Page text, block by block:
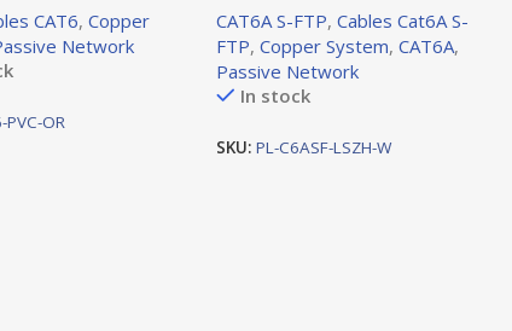
PVC-OR)
CAT6, Copper
Network
PVC-OR
305m (PL-C6ASF-LSZH-W)
CAT6A S-FTP, Cables Cat6A S-
FTP, Copper System, CAT6A,
Passive Network
In stock
SKU: PL-C6ASF-LSZH-W